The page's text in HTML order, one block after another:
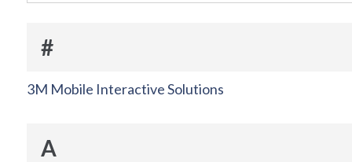
#
3M Mobile Interactive Solutions
A